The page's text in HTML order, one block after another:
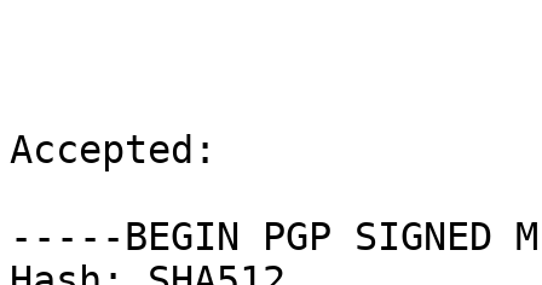
Accepted:
-----BEGIN PGP SIGNED